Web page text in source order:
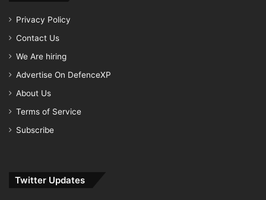
Privacy Policy
Contact Us
We Are hiring
Advertise On DefenceXP
About Us
Terms of Service
Subscribe
Twitter Updates